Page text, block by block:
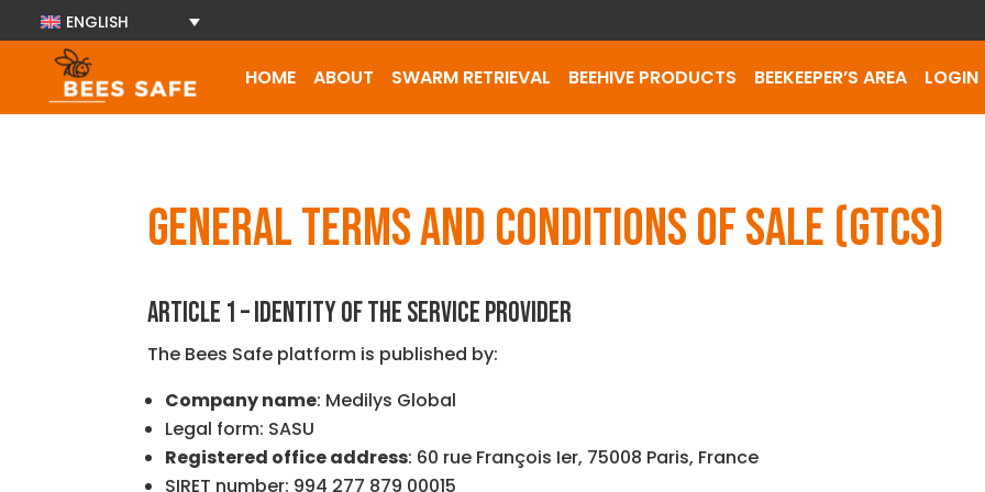
ENGLISH
HOME ABOUT SWARM RETRIEVAL BEEHIVE PRODUCTS BEEKEEPER’S AREA LOGIN
GENERAL TERMS AND CONDITIONS OF SALE (GTCS)
ARTICLE 1 – IDENTITY OF THE SERVICE PROVIDER
The Bees Safe platform is published by:
Company name: Medilys Global
Legal form: SASU
Registered office address: 60 rue François Ier, 75008 Paris, France
SIRET number: 994 277 879 00015